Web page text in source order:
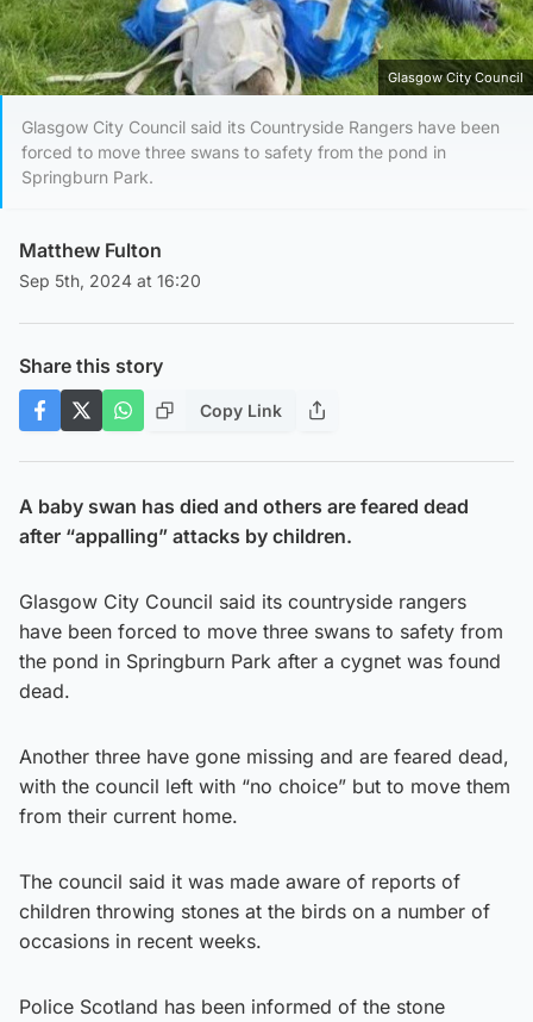
Glasgow City Council
Glasgow City Council said its Countryside Rangers have been
forced to move three swans to safety from the pond in
Springburn Park.
Matthew Fulton
Sep 5th, 2024 at 16:20
Share this story
Copy Link
A baby swan has died and others are feared dead
after “appalling” attacks by children.
Glasgow City Council said its countryside rangers
have been forced to move three swans to safety from
the pond in Springburn Park after a cygnet was found
dead.
Another three have gone missing and are feared dead,
with the council left with “no choice” but to move them
from their current home.
The council said it was made aware of reports of
children throwing stones at the birds on a number of
occasions in recent weeks.
Police Scotland has been informed of the stone